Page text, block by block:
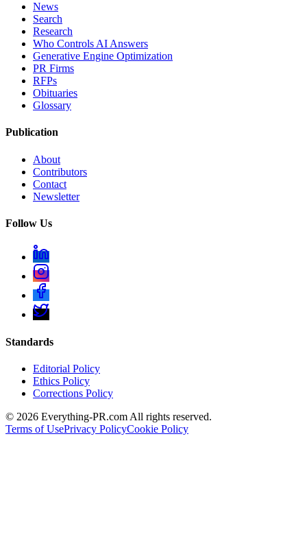
News
Search
Research
Who Controls AI Answers
Generative Engine Optimization
PR Firms
RFPs
Obituaries
Glossary
Publication
About
Contributors
Contact
Newsletter
Follow Us
Standards
Editorial Policy
Ethics Policy
Corrections Policy
© 2026 Everything-PR.com All rights reserved.
Terms of UsePrivacy PolicyCookie Policy